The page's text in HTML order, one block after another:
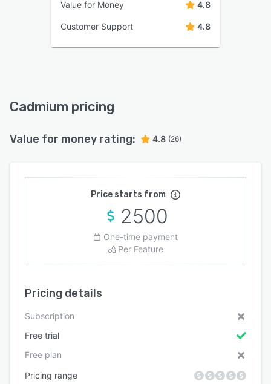
Value for Money 4.8
Customer Support 4.8
Cadmium pricing
Value for money rating: 4.8 (26)
Price starts from
2500
One-time payment
Per Feature
Pricing details
Subscription
Free trial
Free plan
Pricing range